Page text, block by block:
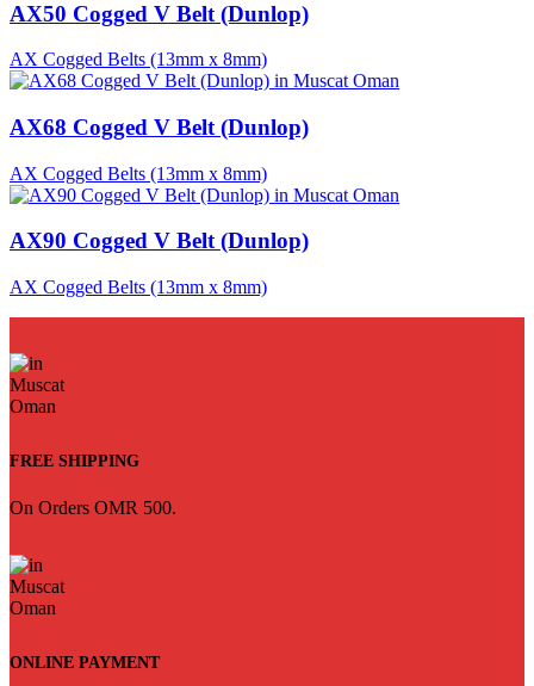
AX50 Cogged V Belt (Dunlop)
AX Cogged Belts (13mm x 8mm)
AX68 Cogged V Belt (Dunlop)
AX Cogged Belts (13mm x 8mm)
AX90 Cogged V Belt (Dunlop)
AX Cogged Belts (13mm x 8mm)
FREE SHIPPING
On Orders OMR 500.
ONLINE PAYMENT